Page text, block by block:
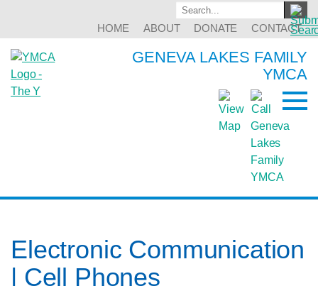
HOME ABOUT DONATE CONTACT
GENEVA LAKES FAMILY
YMCA
Electronic Communication
| Cell Phones